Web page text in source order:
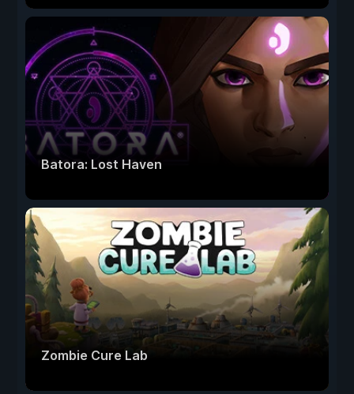
Batora: Lost Haven
Zombie Cure Lab